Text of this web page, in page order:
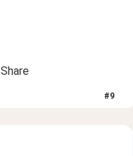
Share
#9